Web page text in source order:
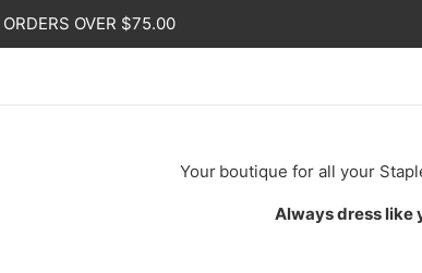
OVER $75.00
Your boutique for all your
Always dress like